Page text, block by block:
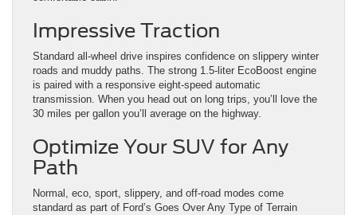
Impressive Traction
Standard all-wheel drive inspires confidence on slippery winter
roads and muddy paths. The strong 1.5-liter EcoBoost engine
is paired with a responsive eight-speed automatic
transmission. When you head out on long trips, you’ll love the
30 miles per gallon you’ll average on the highway.
Optimize Your SUV for Any
Path
Normal, eco, sport, slippery, and off-road modes come
standard as part of Ford’s Goes Over Any Type of Terrain